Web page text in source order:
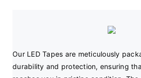
Our LED Tapes are meticulously
durability and protection, ensuring